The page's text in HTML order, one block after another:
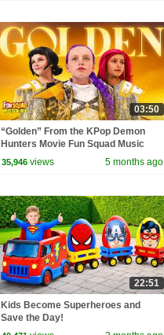
03:50
“Golden” From the KPop Demon
Hunters Movie Fun Squad Music
Video Cover | Fun Squad
35,946 views 5 months ago
22:51
Kids Become Superheroes and
Save the Day!